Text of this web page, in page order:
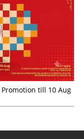
Promotion till 10 Aug